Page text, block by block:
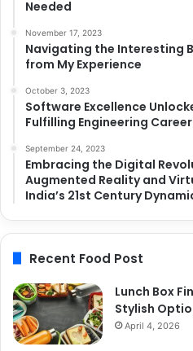
Needed
November 17, 2023
Navigating the Interesting
from My Experience
October 3, 2023
Software Excellence
Fulfilling Engineering
September 24, 2023
Embracing the Digital
Augmented Reality and
India’s 21st Century
Recent Food Post
Lunch Box
Stylish
April 4, 2026